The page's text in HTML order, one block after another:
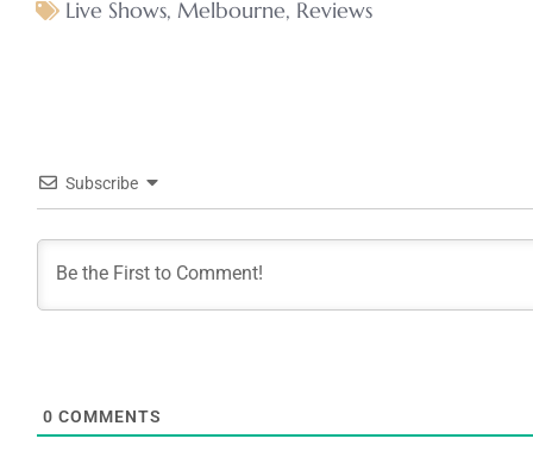
Live Shows, Melbourne, Reviews
Subscribe
0 COMMENTS